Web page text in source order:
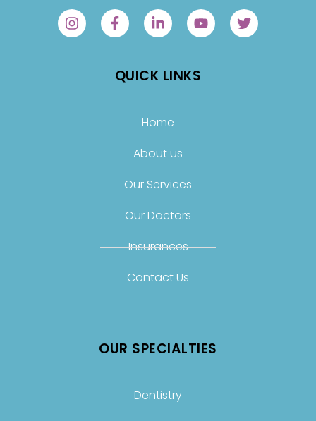
QUICK LINKS
Home
About us
Our Services
Our Doctors
Insurances
Contact Us
OUR SPECIALTIES
Dentistry